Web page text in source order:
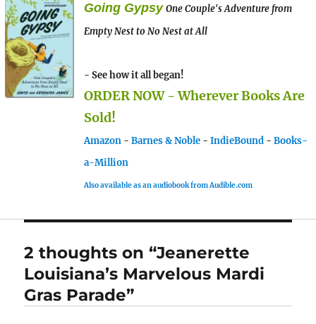
Going Gypsy One Couple's Adventure from
Empty Nest to No Nest at All
- See how it all began!
ORDER NOW - Wherever Books Are
Sold!
Amazon - Barnes & Noble - IndieBound - Books-
a-Million
Also available as an audiobook from Audible.com
2 thoughts on “Jeanerette
Louisiana’s Marvelous Mardi
Gras Parade”